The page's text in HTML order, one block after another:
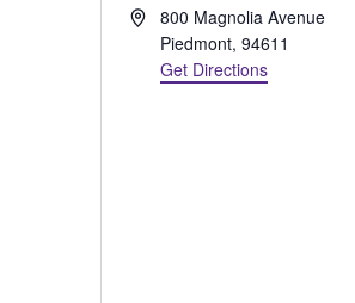
Address800 Magnolia Avenue
Piedmont, 94611
Get Directions